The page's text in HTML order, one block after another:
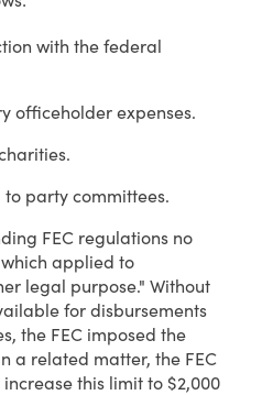
with the federal
officeholder expenses.
party committees.
FEC regulations no
applied to
legal purpose." Without
for disbursements
the FEC imposed the
a related matter, the FEC
this limit to $2,000